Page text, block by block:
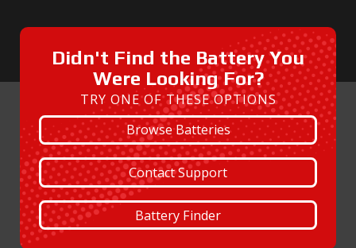
Didn't Find the Battery You
Were Looking For?
TRY ONE OF THESE OPTIONS
Browse Batteries
Contact Support
Battery Finder